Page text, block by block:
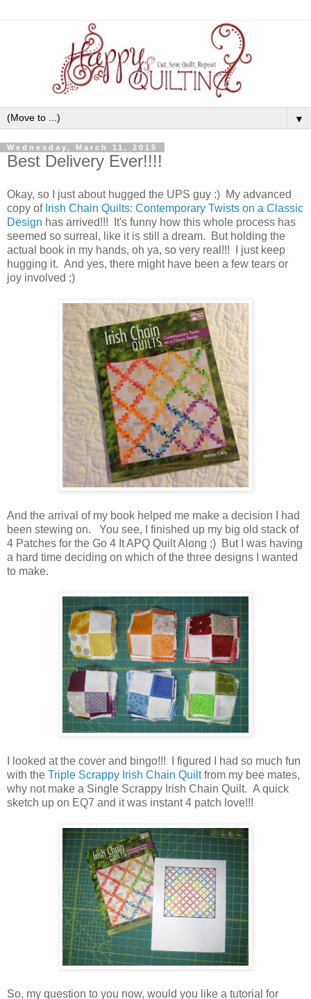
▼
Wednesday, March 11, 2015
Best Delivery Ever!!!!
Okay, so I just about hugged the UPS guy :) My advanced
copy of Irish Chain Quilts: Contemporary Twists on a Classic
Design has arrived!!! It's funny how this whole process has
seemed so surreal, like it is still a dream. But holding the
actual book in my hands, oh ya, so very real!!! I just keep
hugging it. And yes, there might have been a few tears or
joy involved ;)
And the arrival of my book helped me make a decision I had
been stewing on. You see, I finished up my big old stack of
4 Patches for the Go 4 It APQ Quilt Along ;) But I was having
a hard time deciding on which of the three designs I wanted
to make.
I looked at the cover and bingo!!! I figured I had so much fun
with the Triple Scrappy Irish Chain Quiltfrom my bee mates,
why not make a Single Scrappy Irish Chain Quilt. A quick
sketch up on EQ7 and it was instant 4 patch love!!!
So, my question to you now, would you like a tutorial for